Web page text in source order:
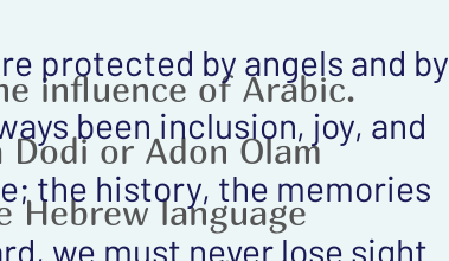
influence of Arabic.
or Adon Olam
language
protected by angels and by
been inclusion, joy, and
the history, the memories
we must never lose sight